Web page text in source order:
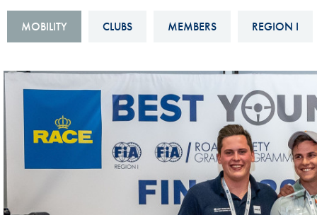
E-LIBRARY
Interactive Calendar
MOBILITY CLUBS MEMBERS REGION I